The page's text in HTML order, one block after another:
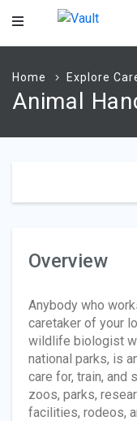
Main
Home Explore
Animal
Overview
Anybody who
caretaker of your
wildlife biologist
national parks, is
care for, train, and
zoos, parks,
facilities, rodeos,